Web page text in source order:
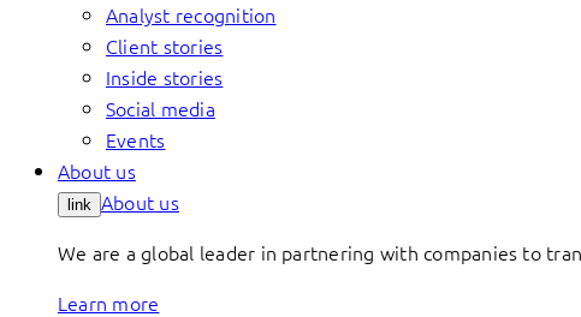
Analyst recognition
Client stories
Inside stories
Social media
Events
About us
link About us
We are a global leader in partnering with companies to
Learn more